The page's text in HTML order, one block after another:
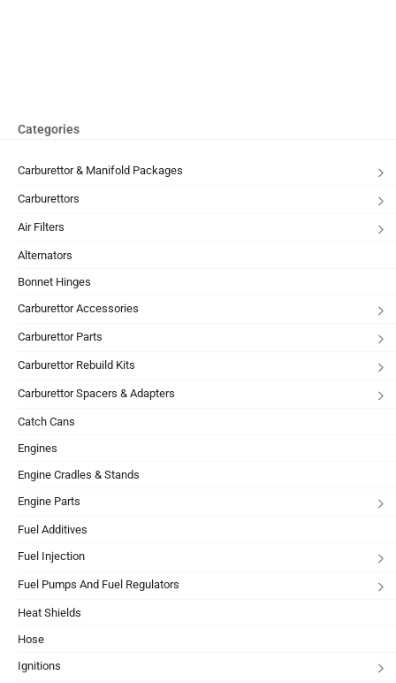
Categories
Carburettor & Manifold Packages
Carburettors
Air Filters
Alternators
Bonnet Hinges
Carburettor Accessories
Carburettor Parts
Carburettor Rebuild Kits
Carburettor Spacers & Adapters
Catch Cans
Engines
Engine Cradles & Stands
Engine Parts
Fuel Additives
Fuel Injection
Fuel Pumps And Fuel Regulators
Heat Shields
Hose
Ignitions